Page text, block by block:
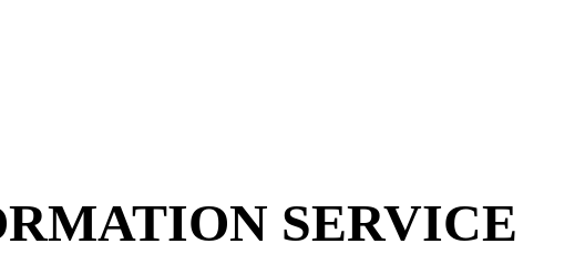
SERVICE